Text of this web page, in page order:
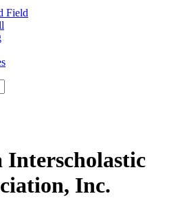
Field
Interscholastic
Inc.